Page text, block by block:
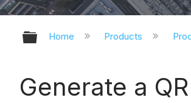
Expand/collapse
Home Products
Generate a